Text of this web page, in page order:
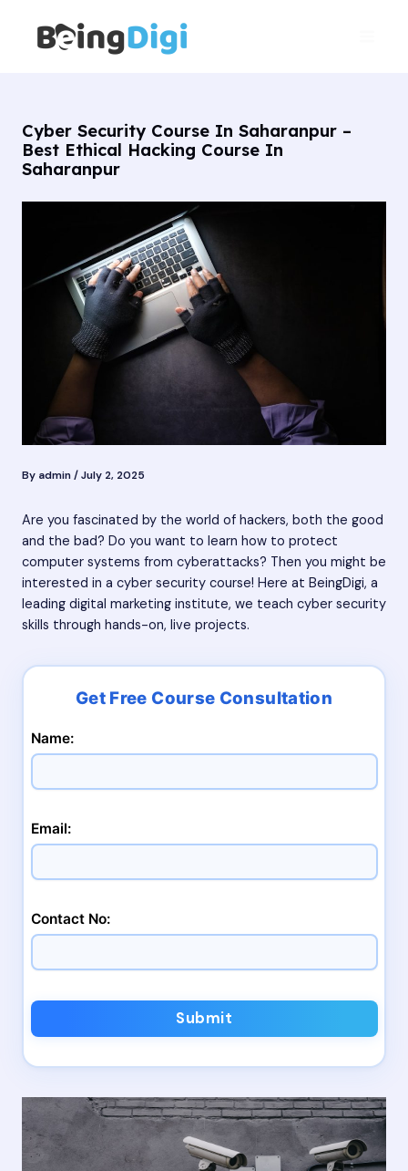
content
Cyber Security Course In Saharanpur –
Best Ethical Hacking Course In
Saharanpur
By admin/July 2, 2025
Are you fascinated by the world of hackers, both the good
and the bad? Do you want to learn how to protect
computer systems from cyberattacks? Then you might be
interested in a cyber security course! Here at BeingDigi, a
leading digital marketing institute, we teach cyber security
skills through hands-on, live projects.
Name:
Email:
Contact No:
Submit